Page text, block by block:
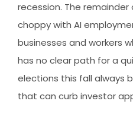
recession. The remainder
choppy with AI
businesses and workers
has no clear path for a
elections this fall always
that can curb investor